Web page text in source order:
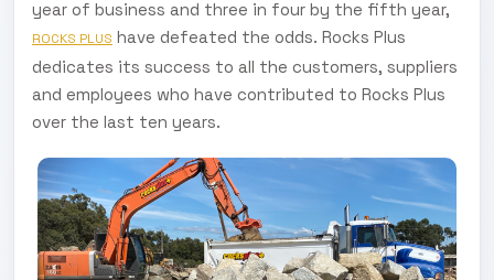
year of business and three in four by the fifth year,
ROCKS PLUS have defeated the odds. Rocks Plus
dedicates its success to all the customers, suppliers
and employees who have contributed to Rocks Plus
over the last ten years.